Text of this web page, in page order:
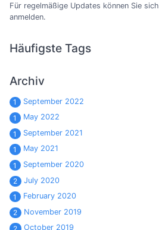
Für regelmäßige Updates können Sie sich
anmelden.
Häufigste Tags
Archiv
1
September 2022
1
May 2022
1
September 2021
1
May 2021
1
September 2020
2
July 2020
1
February 2020
2
November 2019
October 2019